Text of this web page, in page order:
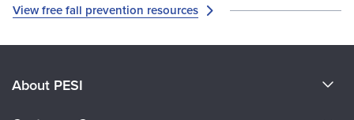
View free fall prevention resources
About PESI